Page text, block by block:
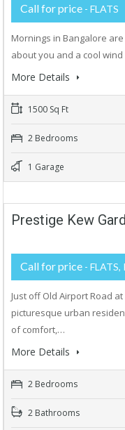
Call for price - FLATS
Mornings in Bangalore
about you and a cool
More Details
1500 Sq Ft
2 Bedrooms
1 Garage
Prestige Kew
Call for price - FLATS,
Just off Old Airport Road
picturesque urban
of comfort,…
More Details
2 Bedrooms
2 Bathrooms